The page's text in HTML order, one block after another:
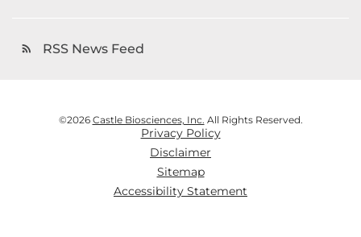
rss_feed RSS News Feed
©2026 Castle Biosciences, Inc. All Rights Reserved.
Privacy Policy
Disclaimer
Sitemap
Accessibility Statement